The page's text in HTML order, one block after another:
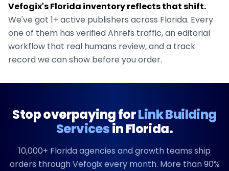
Vefogix'sFlorida inventory reflects that shift.
We've got 1+ active publishers across Florida. Every
one of them has verified Ahrefs traffic, an editorial
workflow that real humans review, and a track
record we can show before you order.
Stop overpaying forLink Building
ServicesinFlorida.
10,000+ Floridaagencies and growth teams ship
orders through Vefogix every month. More than 90%